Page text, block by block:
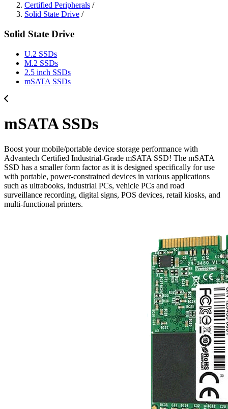
Certified Peripherals /
Solid State Drive /
Solid State Drive
U.2 SSDs
M.2 SSDs
2.5 inch SSDs
mSATA SSDs
mSATA SSDs
Boost your mobile/portable device storage performance with
Advantech Certified Industrial-Grade mSATA SSD! The mSATA
SSD has a smaller form factor as it is designed specifically for use
with portable, power-constrained devices in various applications
such as ultrabooks, industrial PCs, vehicle PCs and road
surveillance recording, digital signs, POS devices, retail kiosks, and
multi-functional printers.